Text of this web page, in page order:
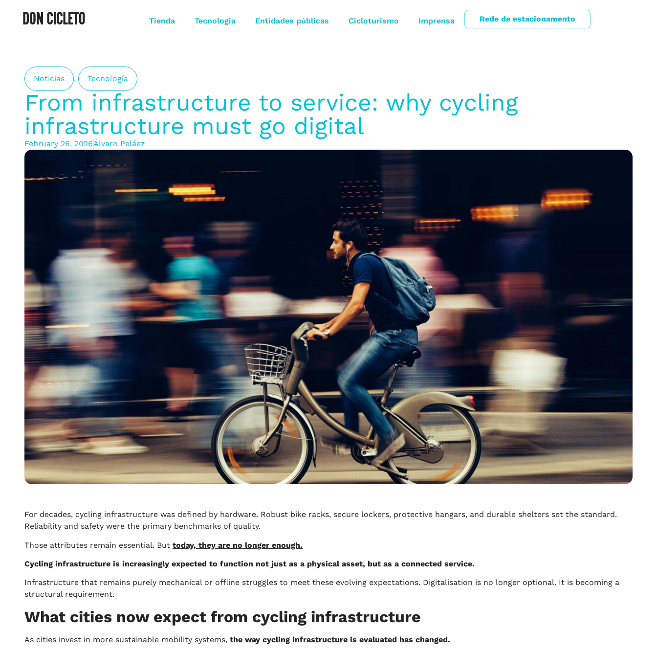
Tienda Tecnologia Entidades públicas Cicloturismo Imprensa Rede de estacionamento
Noticias , Tecnología
From infrastructure to service: why cycling
infrastructure must go digital
February 26, 2026Álvaro Peláez
For decades, cycling infrastructure was defined by hardware. Robust bike racks, secure lockers, protective hangars, and durable shelters set the standard.
Reliability and safety were the primary benchmarks of quality.
Those attributes remain essential. But today, they are no longer enough.
Cycling infrastructure is increasingly expected to function not just as a physical asset, but as a connected service.
Infrastructure that remains purely mechanical or offline struggles to meet these evolving expectations. Digitalisation is no longer optional. It is becoming a
structural requirement.
What cities now expect from cycling infrastructure
As cities invest in more sustainable mobility systems, the way cycling infrastructure is evaluated has changed.